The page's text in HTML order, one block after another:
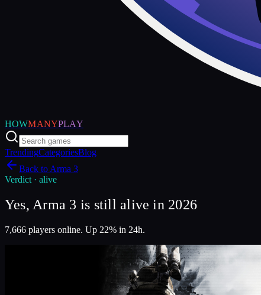
HOWMANYPLAY
TrendingCategoriesBlog
Back to Arma 3
Verdict · alive
Yes, Arma 3 is still alive in 2026
7,666 players online. Up 22% in 24h.